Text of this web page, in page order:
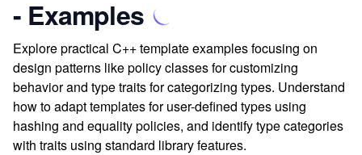
- Examples
Explore practical C++ template examples focusing on
design patterns like policy classes for customizing
behavior and type traits for categorizing types. Understand
how to adapt templates for user-defined types using
hashing and equality policies, and identify type categories
with traits using standard library features.